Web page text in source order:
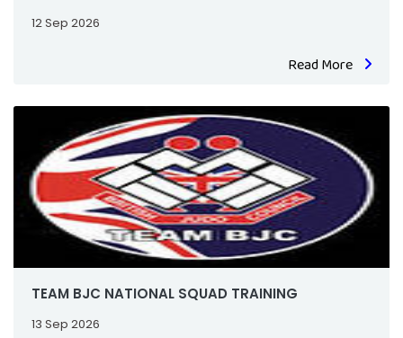
12 Sep 2026
Read More
TEAM BJC NATIONAL SQUAD TRAINING
13 Sep 2026